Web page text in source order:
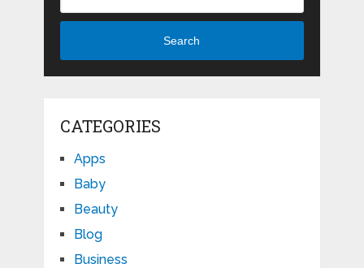
Search
CATEGORIES
Apps
Baby
Beauty
Blog
Business